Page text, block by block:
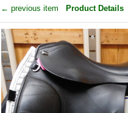
← previous item Product Details